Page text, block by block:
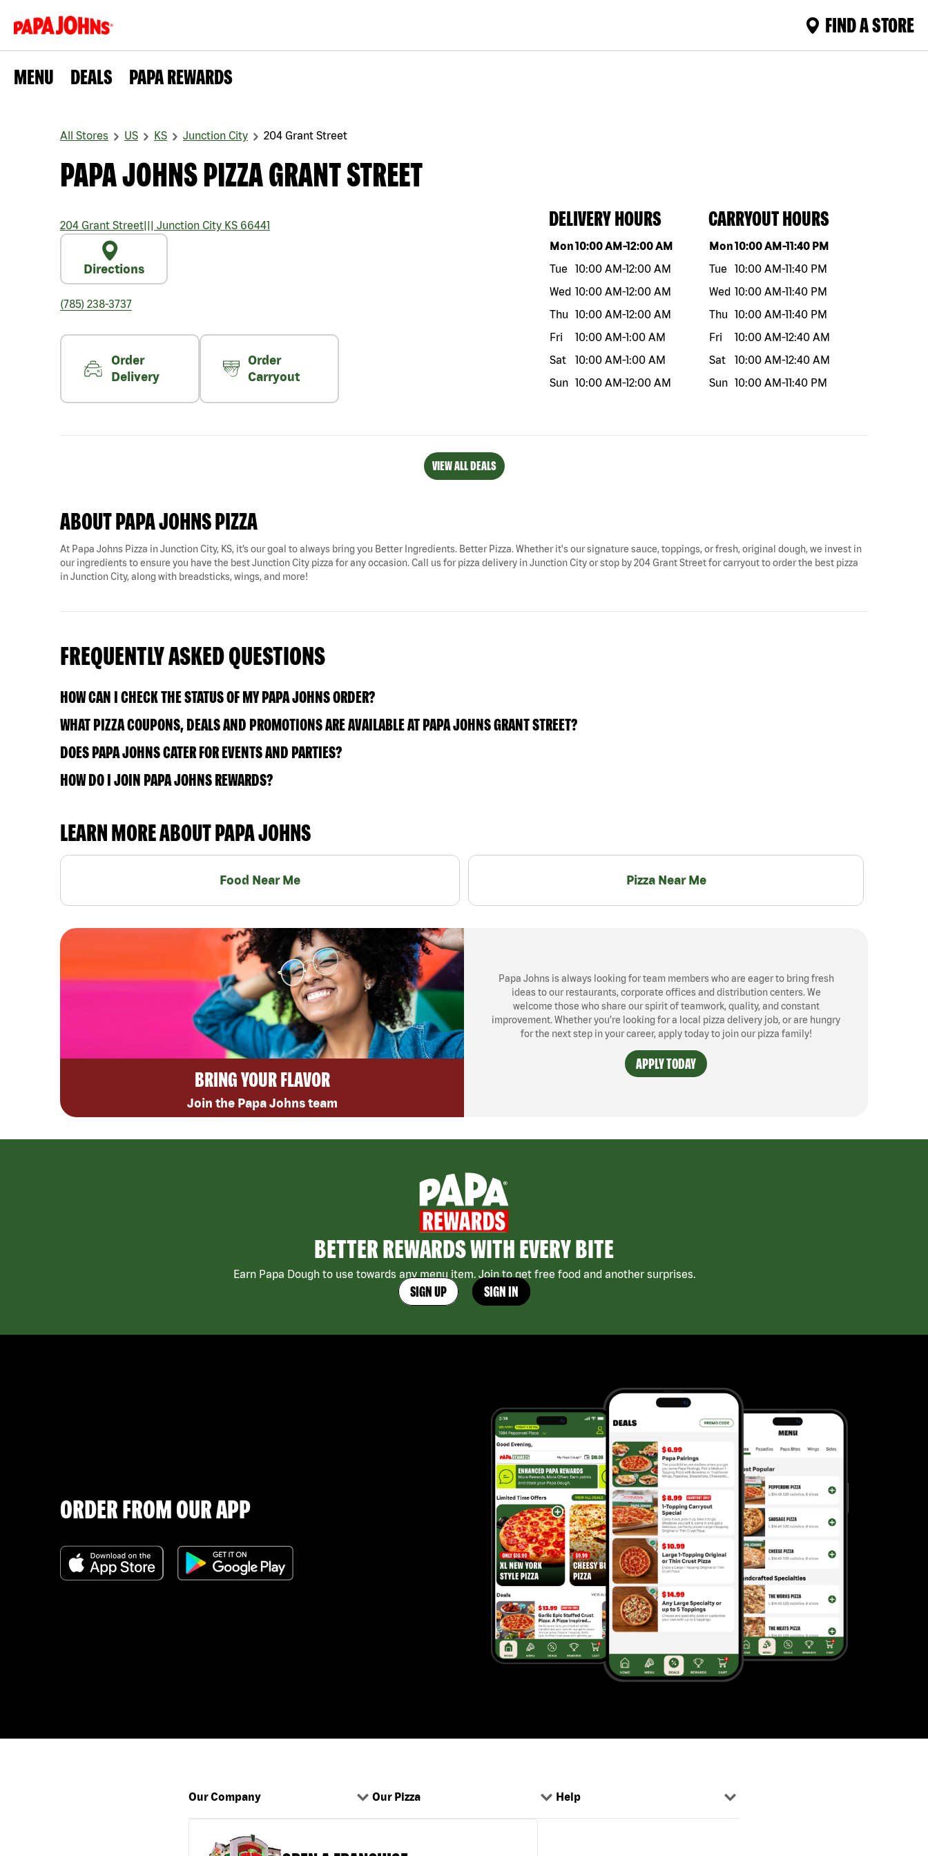
FIND A STORE
MENU DEALS PAPA REWARDS
All Stores US KS Junction City 204 Grant Street
PAPA JOHNS PIZZA GRANT STREET
204 Grant Street||| Junction City KS 66441
Directions
(785) 238-3737
Order
Delivery
Order
Carryout
DELIVERY HOURS
Day of the weekHours
Mon10:00 AM-12:00 AM
Tue
10:00 AM-12:00 AM
Wed 10:00 AM-12:00 AM
Thu
10:00 AM-12:00 AM
Fri
10:00 AM-1:00 AM
Sat
10:00 AM-1:00 AM
Sun 10:00 AM-12:00 AM
CARRYOUT HOURS
Day of the weekHours
Mon10:00 AM-11:40 PM
Tue
10:00 AM-11:40 PM
Wed 10:00 AM-11:40 PM
Thu
10:00 AM-11:40 PM
Fri
10:00 AM-12:40 AM
Sat
10:00 AM-12:40 AM
Sun 10:00 AM-11:40 PM
VIEW ALL DEALS
ABOUT PAPA JOHNS PIZZA
At Papa Johns Pizza in Junction City, KS, it’s our goal to always bring you Better Ingredients. Better Pizza. Whether it's our signature sauce, toppings, or fresh, original dough, we invest in
our ingredients to ensure you have the best Junction City pizza for any occasion. Call us for pizza delivery in Junction City or stop by 204 Grant Street for carryout to order the best pizza
in Junction City, along with breadsticks, wings, and more!
FREQUENTLY ASKED QUESTIONS
HOW CAN I CHECK THE STATUS OF MY PAPA JOHNS ORDER?
WHAT PIZZA COUPONS, DEALS AND PROMOTIONS ARE AVAILABLE AT PAPA JOHNS GRANT STREET?
DOES PAPA JOHNS CATER FOR EVENTS AND PARTIES?
HOW DO I JOIN PAPA JOHNS REWARDS?
LEARN MORE ABOUT PAPA JOHNS
Food Near Me Pizza Near Me
BRING YOUR FLAVOR
Join the Papa Johns team
Papa Johns is always looking for team members who are eager to bring fresh
ideas to our restaurants, corporate offices and distribution centers. We
welcome those who share our spirit of teamwork, quality, and constant
improvement. Whether you’re looking for a local pizza delivery job, or are hungry
for the next step in your career, apply today to join our pizza family!
APPLY TODAY
BETTER REWARDS WITH EVERY BITE
Earn Papa Dough to use towards any menu item. Join to get free food and another surprises.
SIGN UP SIGN IN
ORDER FROM OUR APP
Our Company Our Pizza Help